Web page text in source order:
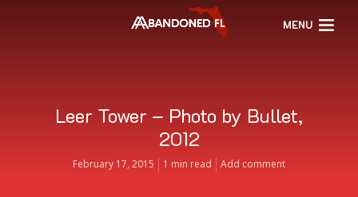
MENU
Leer Tower – Photo by Bullet,
2012
February 17, 2015 1 min read Add comment